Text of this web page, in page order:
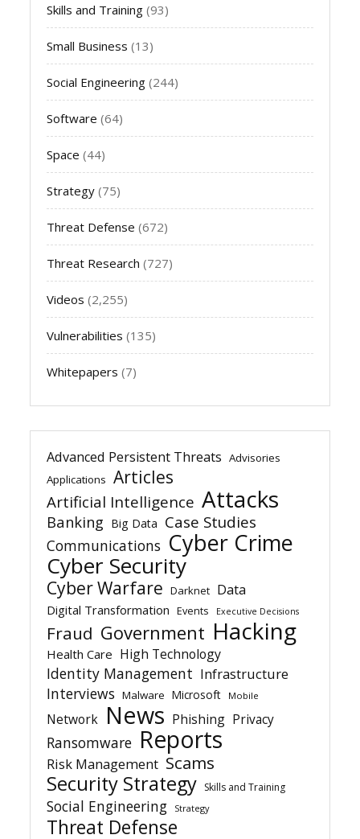
Skills and Training (93)
Small Business (13)
Social Engineering (244)
Software (64)
Space (44)
Strategy (75)
Threat Defense (672)
Threat Research (727)
Videos (2,255)
Vulnerabilities (135)
Whitepapers (7)
Advanced Persistent Threats Advisories
Applications Articles
Artificial Intelligence Attacks
Banking Big Data Case Studies
Communications Cyber Crime
Cyber Security
Cyber Warfare Darknet Data
Digital Transformation Events Executive Decisions
Fraud Government Hacking
Health Care High Technology
Identity Management Infrastructure
Interviews Malware Microsoft Mobile
Network News Phishing Privacy
Ransomware Reports
Risk Management Scams
Security Strategy Skills and Training
Social Engineering Strategy
Threat Defense